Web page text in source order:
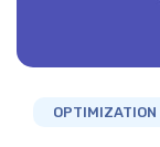
OPTIMIZATION